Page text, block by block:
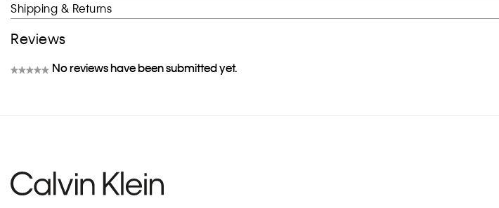
Shipping & Returns
Reviews
★★★★★ No reviews have been submitted yet.